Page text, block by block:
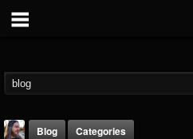
Blog
Categories